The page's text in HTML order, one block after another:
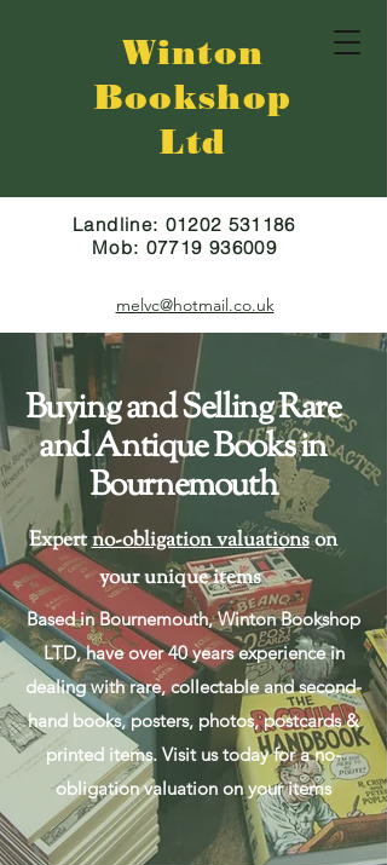
Winton
Bookshop
Ltd
Landline: 01202 531186
Mob: 07719 936009
melvc@hotmail.co.uk
Buying and Selling Rare
and Antique Books in
Bournemouth
Expertno-obligation valuationson
your unique items
Based in Bournemouth, Winton Bookshop
LTD, have over 40 years experience in
dealing with rare, collectable and second-
hand books, posters, photos, postcards &
printed items. Visit us today for a no-
obligation valuation on your items